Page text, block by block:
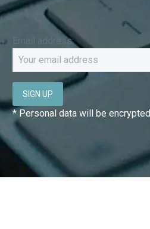
Email address:
* Personal data will be encrypted